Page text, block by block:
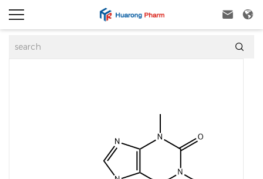
 
